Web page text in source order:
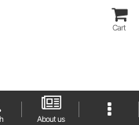
Cart
About us